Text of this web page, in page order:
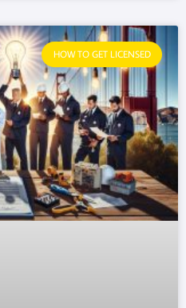
HOW TO GET LICENSED